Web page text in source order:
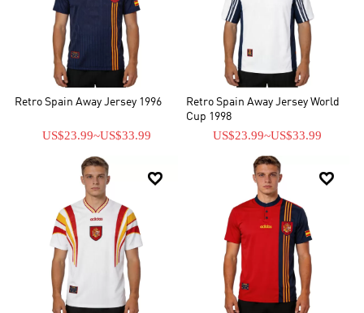
Retro Spain Away Jersey 1996
US$23.99~US$33.99
Retro Spain Away Jersey World
Cup 1998
US$23.99~US$33.99
 